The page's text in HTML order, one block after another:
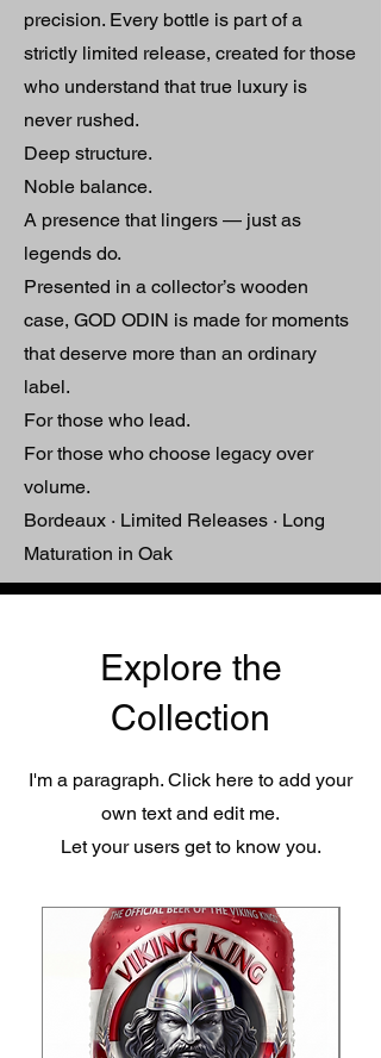
precision. Every bottle is part of a
strictly limited release, created for those
who understand that true luxury is
never rushed.
Deep structure.
Noble balance.
A presence that lingers — just as
legends do.
Presented in a collector’s wooden
case, GOD ODIN is made for moments
that deserve more than an ordinary
label.
For those who lead.
For those who choose legacy over
volume.
Bordeaux · Limited Releases · Long
Maturation in Oak
Explore the
Collection
I'm a paragraph. Click here to add your
own text and edit me.
Let your users get to know you.